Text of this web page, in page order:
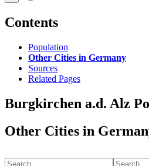
Contents
Population
Other Cities in Germany
Sources
Related Pages
Burgkirchen a.d. Alz
Other Cities in